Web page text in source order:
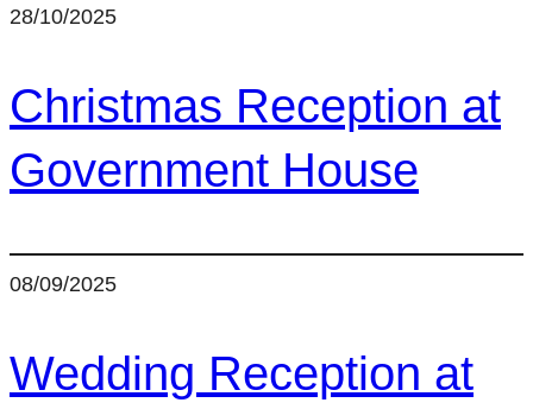
28/10/2025
Christmas Reception at
Government House
08/09/2025
Wedding Reception at